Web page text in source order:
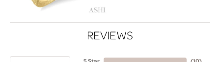
REVIEWS